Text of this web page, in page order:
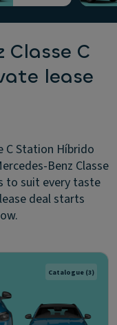
Classe C
lease
C Station Híbrido
Benz Classe
to suit every taste
deal starts
Catalogue (3)